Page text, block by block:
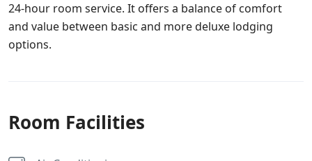
24‑hour room service. It offers a balance of comfort
and value between basic and more deluxe lodging
options.
Room Facilities